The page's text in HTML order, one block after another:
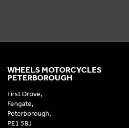
WHEELS MOTORCYCLES
PETERBOROUGH
First Drove,
Fengate,
Peterborough,
PE1 5BJ